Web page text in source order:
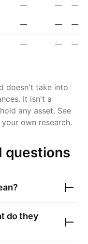
— — —
— — —
— — —
doesn't take into
It isn't a
any asset. See
own research.
questions
do they